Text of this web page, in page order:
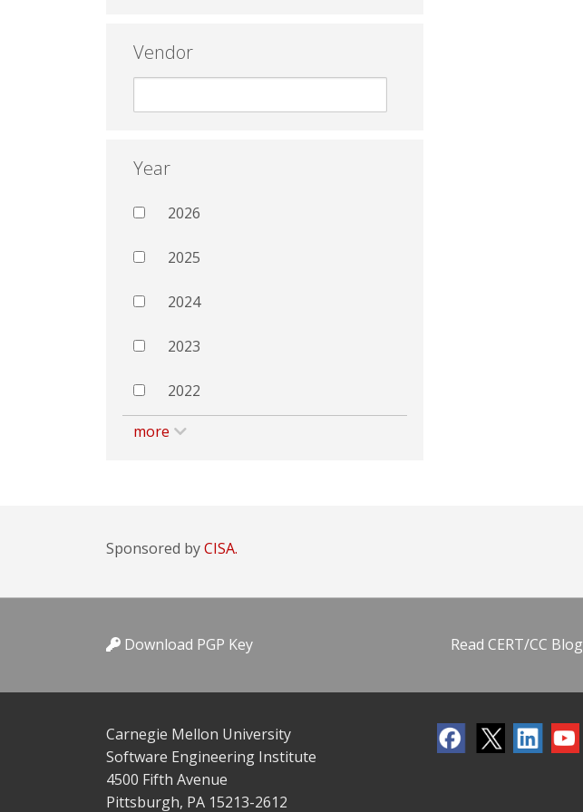
Vendor
Year
2026
2025
2024
2023
2022
more
Sponsored byCISA.
Download PGP Key Read CERT/CC Blog
Carnegie Mellon University
Software Engineering Institute
4500 Fifth Avenue
Pittsburgh, PA 15213-2612